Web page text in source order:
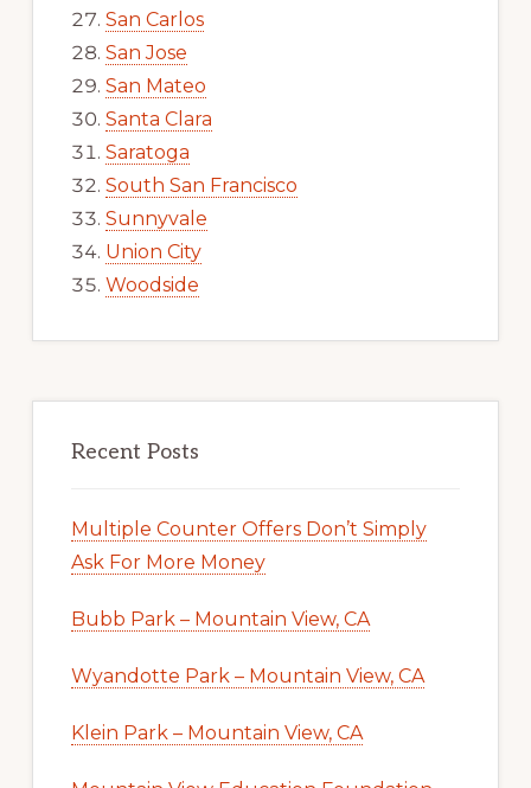
San Carlos
San Jose
San Mateo
Santa Clara
Saratoga
South San Francisco
Sunnyvale
Union City
Woodside
Recent Posts
Multiple Counter Offers Don’t Simply
Ask For More Money
Bubb Park – Mountain View, CA
Wyandotte Park – Mountain View, CA
Klein Park – Mountain View, CA